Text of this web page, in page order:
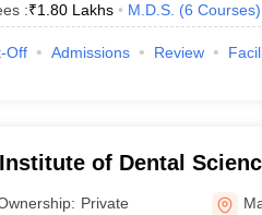
:₹1.80 Lakhs M.D.S. (6 Courses)
Off Admissions Review
of Dental
Private